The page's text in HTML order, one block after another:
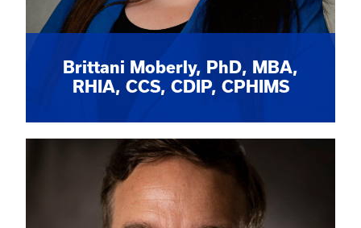
Brittani Moberly, PhD, MBA,
RHIA, CCS, CDIP, CPHIMS